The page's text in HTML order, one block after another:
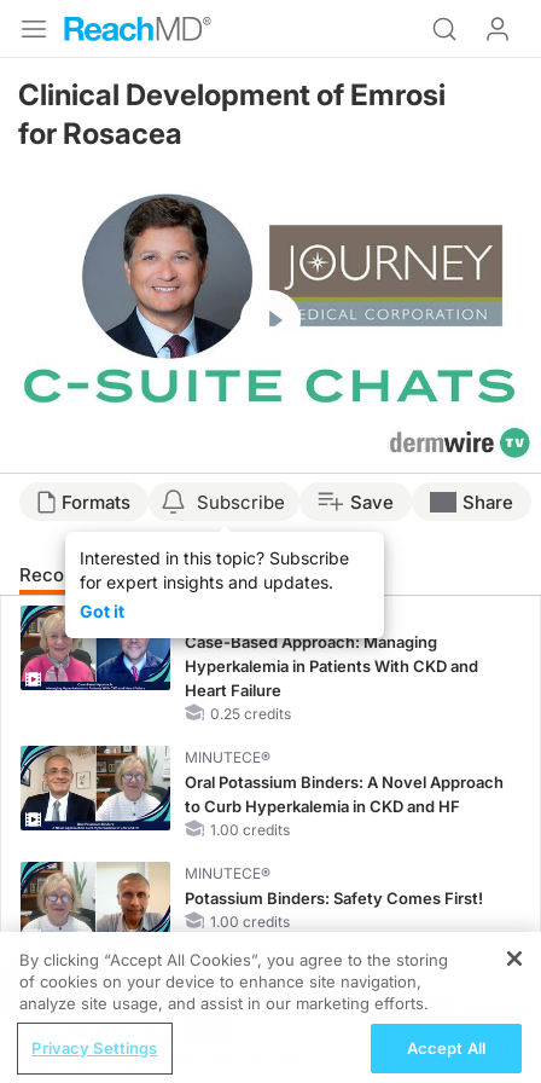
Clinical Development of Emrosi
for Rosacea
Resume
Formats Subscribe
Interested in this topic? Subscribe
for expert insights and updates.
Got it
Save Share
Recommended Details
Case-Based Approach: Managing
Hyperkalemia in Patients With CKD and
Heart Failure
0.25 credits
MINUTECE®
Oral Potassium Binders: A Novel Approach
to Curb Hyperkalemia in CKD and HF
1.00 credits
MINUTECE®
Potassium Binders: Safety Comes First!
1.00 credits
MINUTECE®
Case-Based Application: Optimizing
RAASi/MRA Therapy with Potassium
REGISTER
Chairperson’s Perspective: HER2 in
By clicking “Accept All Cookies”, you agree to the storing
of cookies on your device to enhance site navigation,
analyze site usage, and assist in our marketing efforts.
Privacy Settings Accept All